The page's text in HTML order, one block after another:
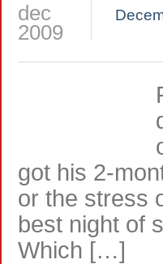
dec
2009
got his 2-
or the stress
best night of
Which […]